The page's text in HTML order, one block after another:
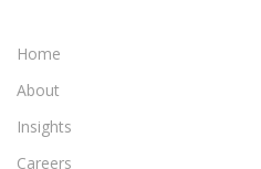
Home
About
Insights
Careers